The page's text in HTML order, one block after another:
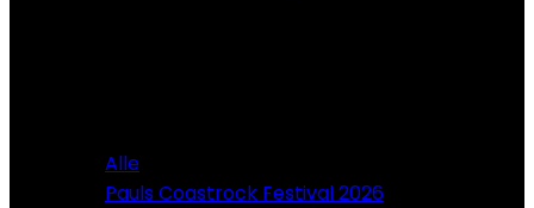
Alle
Pauls Coastrock Festival 2026